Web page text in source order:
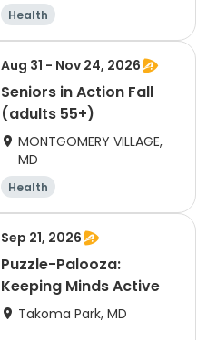
Health
Aug 31 - Nov 24, 2026
Seniors in Action Fall
(adults 55+)
MONTGOMERY VILLAGE,
MD
Health
Sep 21, 2026
Puzzle-Palooza:
Keeping Minds Active
Takoma Park, MD